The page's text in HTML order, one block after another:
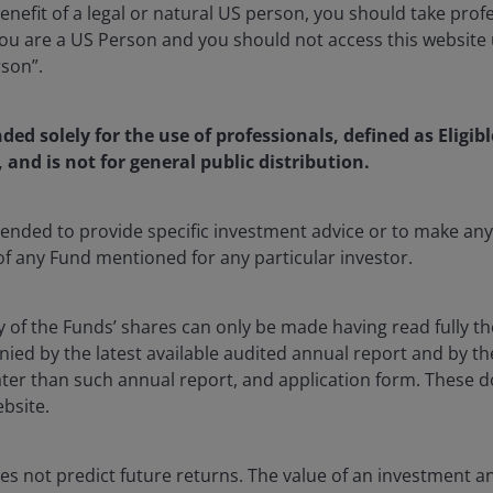
2016. Indriatti joined Henderson in 2011 as a UK
PricewaterhouseCoopers, where she qualified as a
a BA degree (Hons) in modern history and economics
Institute of Chartered Accountants in England and Wales
of a legal or natural US person, you should take
are a US Person and you should not access this
solely for the use of professionals, defined as
and is not for general public distribution.
to provide specific investment advice or to make
any Fund mentioned for any particular investor.
the Funds’ shares can only be made having read fully
by the latest available audited annual report and by
than such annual report, and application form. These
not predict future returns. The value of an investment